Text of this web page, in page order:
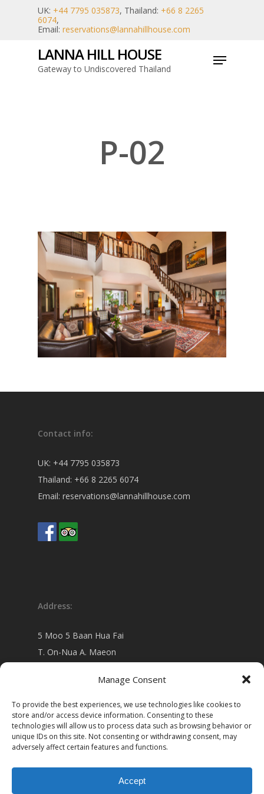
Manage Consent
To provide the best experiences, we use technologies like cookies to
store and/or access device information. Consenting to these
technologies will allow us to process data such as browsing behavior or
unique IDs on this site. Not consenting or withdrawing consent, may
adversely affect certain features and functions.
Accept
UK: +44 7795 035873, Thailand: +66 8 2265
6074,
Email: reservations@lannahillhouse.com
LANNA HILL HOUSE
Gateway to Undiscovered Thailand
Menu
P-02
Contact info:
UK: +44 7795 035873
Thailand: +66 8 2265 6074
Email: reservations@lannahillhouse.com
Address:
5 Moo 5 Baan Hua Fai
T. On-Nua A. Maeon